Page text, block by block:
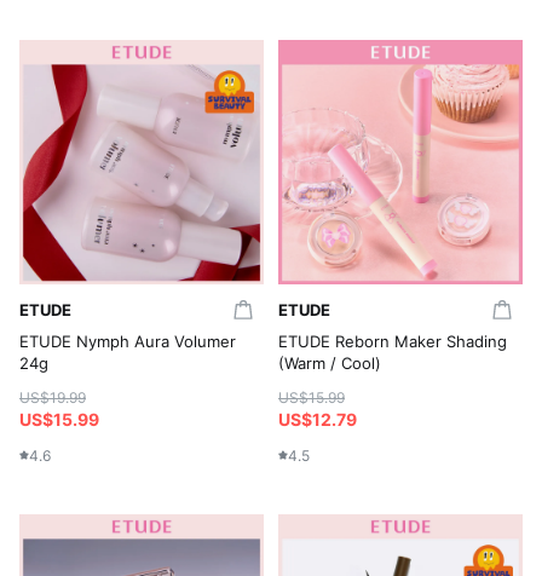
ETUDE
ETUDE Nymph Aura Volumer
24g
US$19.99
US$15.99
4.6
ETUDE
ETUDE Reborn Maker Shading
(Warm / Cool)
US$15.99
US$12.79
4.5